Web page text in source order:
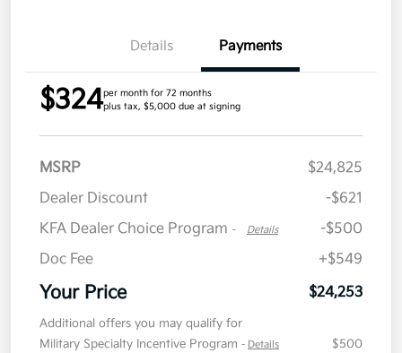
Details Payments
$324per month for 72 months
plus tax, $5,000 due at signing
MSRP
$24,825
Dealer Discount
-$621
KFA Dealer Choice Program - Details
-$500
Doc Fee
+$549
Your Price $24,253
Additional offers you may qualify for
Military Specialty Incentive Program - Details $500